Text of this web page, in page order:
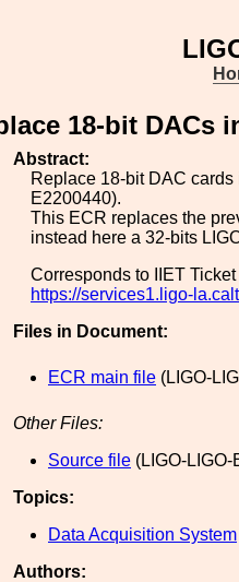
18-bit DACs
Abstract:
Replace 18-bit DAC
E2200440).
This ECR replaces the
instead here a 32-bits
Corresponds to IIET
https://services1.ligo-
Files in Document:
ECR main file (LIGO-
Other Files:
Source file (LIGO-
Topics:
Data Acquisition System
Authors: